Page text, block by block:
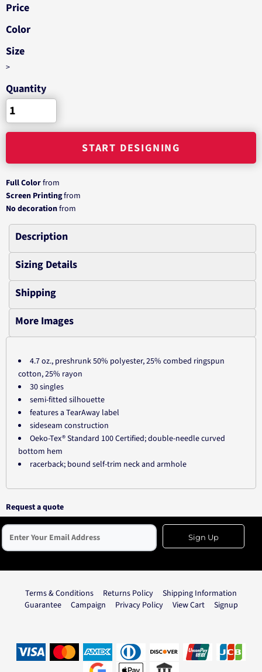
Price
Color
Size
>
Quantity
START DESIGNING
Full Colorfrom
Screen Printingfrom
No decorationfrom
Description
Sizing Details
Shipping
More Images
4.7 oz., preshrunk 50% polyester, 25% combed ringspun
cotton, 25% rayon
30 singles
semi-fitted silhouette
features a TearAway label
sideseam construction
Oeko-Tex® Standard 100 Certified; double-needle curved
bottom hem
racerback; bound self-trim neck and armhole
Request a quote
Sign Up
Terms & Conditions Returns Policy
Shipping Information
Guarantee
Campaign Privacy Policy View Cart Signup